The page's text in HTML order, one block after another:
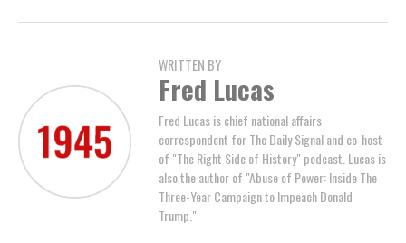
WRITTEN BY
Fred Lucas
Fred Lucas is chief national affairs
correspondent for The Daily Signal and co-host
of "The Right Side of History" podcast. Lucas is
also the author of "Abuse of Power: Inside The
Three-Year Campaign to Impeach Donald
Trump."